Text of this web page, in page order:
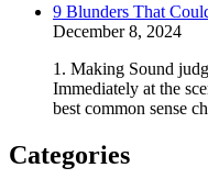
9 Blunders That
December 8, 2024
1. Making Sound
Immediately at the
best common sense
Categories